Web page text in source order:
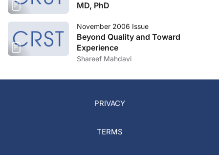
MD, PhD
November 2006 Issue
Beyond Quality and Toward
Experience
Shareef Mahdavi
PRIVACY
TERMS